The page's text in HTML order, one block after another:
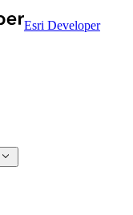
Esri Developer